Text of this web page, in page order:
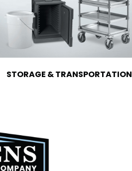
STORAGE & TRANSPORTATION